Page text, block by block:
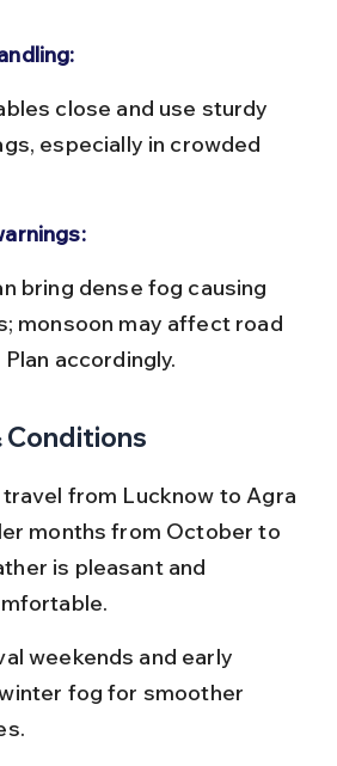
especially in crowded
monsoon may affect road
accordingly.
Conditions
from Lucknow to Agra
months from October to
is pleasant and
weekends and early
fog for smoother